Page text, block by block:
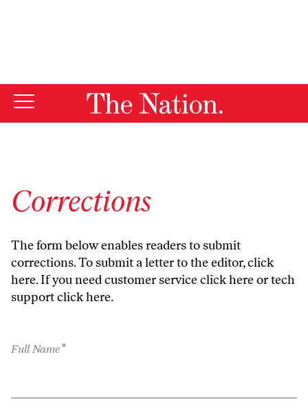
Corrections
The form below enables readers to submit
corrections. To submit a letter to the editor,click
here. If you need customer serviceclick hereor tech
supportclick here.
Full Name*